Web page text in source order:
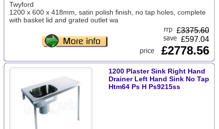
Twyford
1200 x 600 x 418mm, satin polish finish, no tap holes, complete
with basket lid and grated outlet wa
£3375.60
£597.04
£2778.56
1200 Plaster Sink Right Hand
Drainer Left Hand Sink No Tap
Htm64 Ps H Ps9215ss